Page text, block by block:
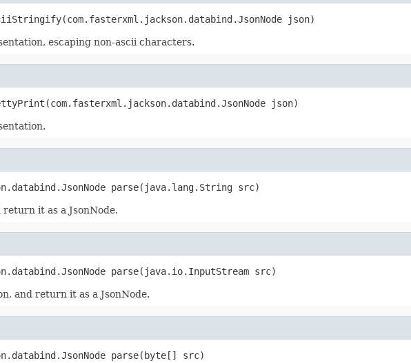
json)
escaping non-ascii characters.
json)
parse(java.lang.String src)
it as a JsonNode.
parse(java.io.InputStream src)
and return it as a JsonNode.
parse(byte[] src)